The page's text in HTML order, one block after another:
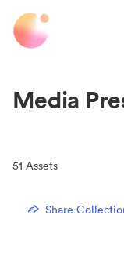
Media
51 Assets
Share